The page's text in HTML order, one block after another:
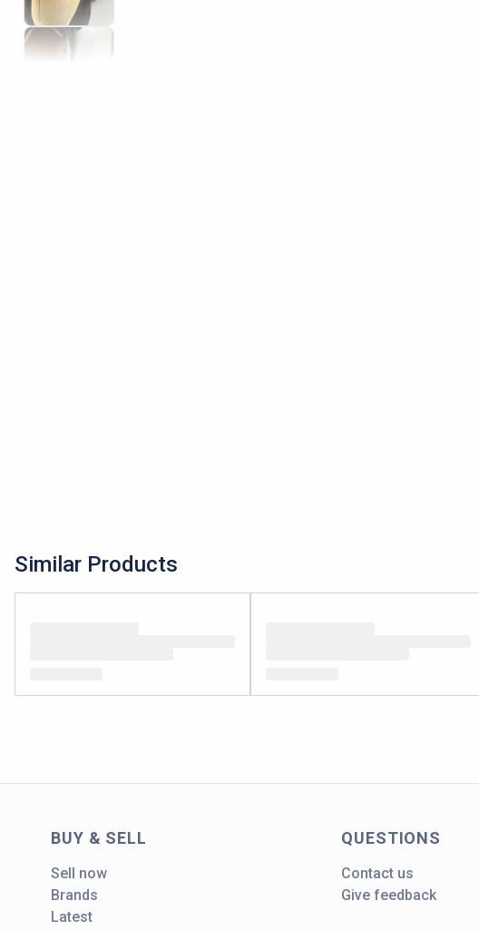
Similar Products
BUY & SELL
Sell now
Brands
Latest
QUESTIONS
Contact us
Give feedback